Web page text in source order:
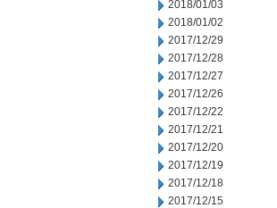
2018/01/03
2018/01/02
2017/12/29
2017/12/28
2017/12/27
2017/12/26
2017/12/22
2017/12/21
2017/12/20
2017/12/19
2017/12/18
2017/12/15